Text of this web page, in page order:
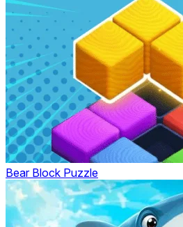
Bear Block Puzzle